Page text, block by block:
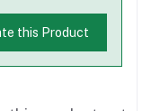
this Product